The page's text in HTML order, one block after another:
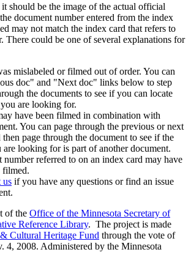
should be the image of the actual official
document number entered from the index
may not match the index card that refers to
There could be one of several explanations for
mislabeled or filmed out of order. You can
doc" and "Next doc" links below to step
the documents to see if you can locate
are looking for.
have been filmed in combination with
You can page through the previous or next
then page through the document to see if the
are looking for is part of another document.
number referred to on an index card may have
filmed.
us if you have any questions or find an issue
of the Office of the Minnesota Secretary of
Reference Library. The project is made
Cultural Heritage Fund through the vote of
4, 2008. Administered by the Minnesota